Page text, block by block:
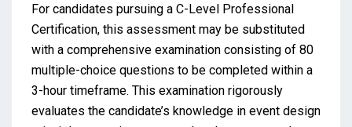
For candidates pursuing a C-Level Professional
Certification, this assessment may be substituted
with a comprehensive examination consisting of 80
multiple-choice questions to be completed within a
3-hour timeframe. This examination rigorously
evaluates the candidate’s knowledge in event design